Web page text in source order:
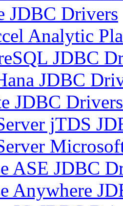
JDBC Drivers
Analytic
JDBC
JDBC
JDBC Drivers
jTDS
ASE JDBC
Anywhere